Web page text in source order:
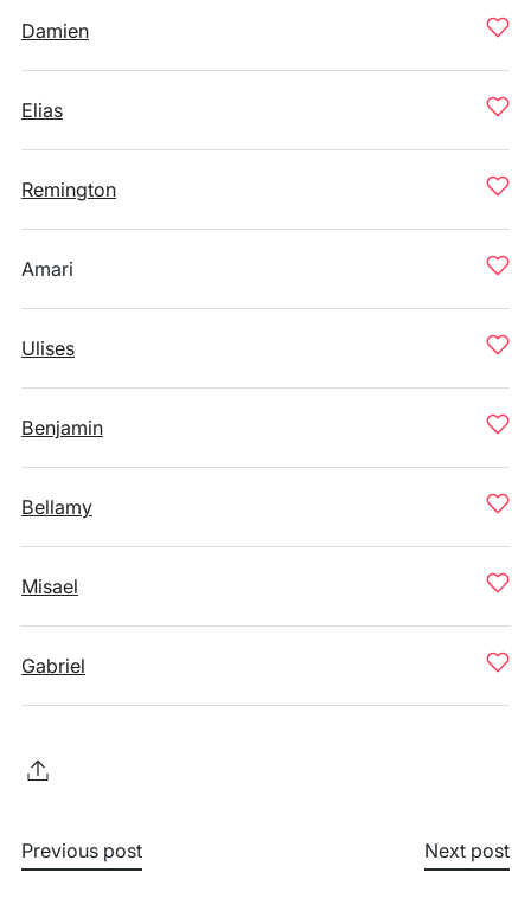
Damien
Elias
Remington
Amari
Ulises
Benjamin
Bellamy
Misael
Gabriel
Previous post Next post